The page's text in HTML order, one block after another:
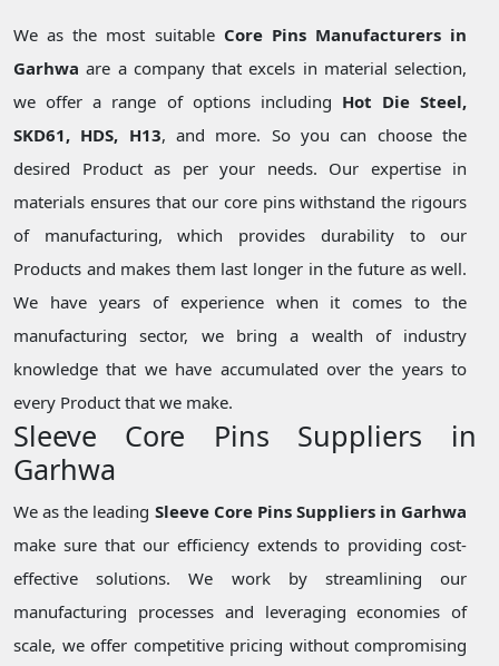
We as the most suitable Core Pins Manufacturers in
Garhwa are a company that excels in material selection,
we offer a range of options including Hot Die Steel,
SKD61, HDS, H13, and more. So you can choose the
desired Product as per your needs. Our expertise in
materials ensures that our core pins withstand the rigours
of manufacturing, which provides durability to our
Products and makes them last longer in the future as well.
We have years of experience when it comes to the
manufacturing sector, we bring a wealth of industry
knowledge that we have accumulated over the years to
every Product that we make.
Sleeve Core Pins Suppliers in
Garhwa
We as the leading Sleeve Core Pins Suppliers in Garhwa
make sure that our efficiency extends to providing cost-
effective solutions. We work by streamlining our
manufacturing processes and leveraging economies of
scale, we offer competitive pricing without compromising